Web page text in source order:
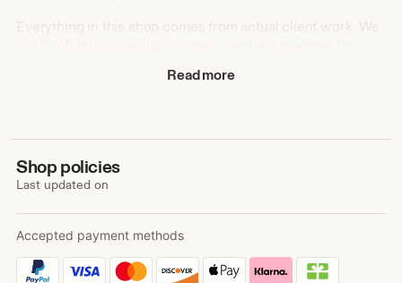
Everything in this shop comes from actual client work. We
experience into templates anyone can use, whether you're
professional from day one, and skip the hours of
guesswork that come with starting from a blank canvas.
Read more
Shop policies
Last updated on
Accepted payment methods